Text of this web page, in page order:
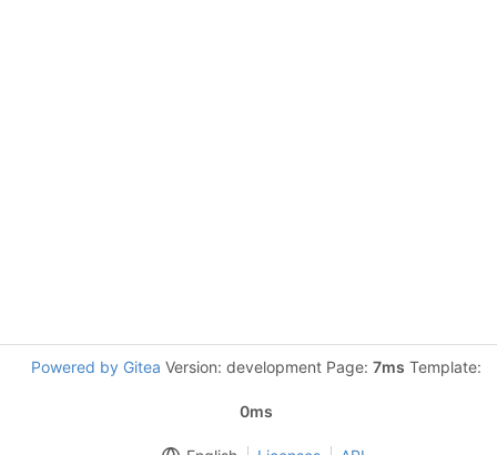
Powered by Gitea Version: development Page: 7ms Template:
0ms